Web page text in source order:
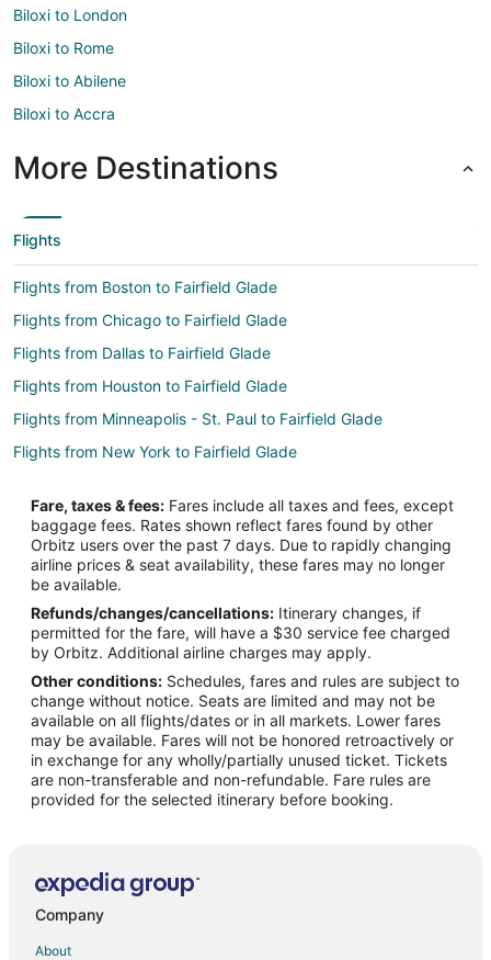
Biloxi to London
Biloxi to Rome
Biloxi to Abilene
Biloxi to Accra
More Destinations
Flights
Flights from Boston to Fairfield Glade
Flights from Chicago to Fairfield Glade
Flights from Dallas to Fairfield Glade
Flights from Houston to Fairfield Glade
Flights from Minneapolis - St. Paul to Fairfield Glade
Flights from New York to Fairfield Glade
Flights from Portland to Fairfield Glade
Flights from Toronto to Fairfield Glade
Flights from Hartford to Fairfield Glade
Flights from Portland to Fairfield Glade
Flights from Amarillo to Fairfield Glade
Flights from Des Moines to Fairfield Glade
Flights from Newark to Fairfield Glade
Flights from Fort Myers to Fairfield Glade
Flights from Cedar Rapids - Iowa City to Fairfield Glade
Flights from Colorado Springs to Fairfield Glade
Flights from Newport News to Fairfield Glade
Flights from Fort Smith to Fairfield Glade
Flights from Virginia to Fairfield Glade
Fare, taxes & fees: Fares include all taxes and fees, except
baggage fees. Rates shown reflect fares found by other
Orbitz users over the past 7 days. Due to rapidly changing
airline prices & seat availability, these fares may no longer
be available.
Refunds/changes/cancellations: Itinerary changes, if
permitted for the fare, will have a $30 service fee charged
by Orbitz. Additional airline charges may apply.
Other conditions: Schedules, fares and rules are subject to
change without notice. Seats are limited and may not be
available on all flights/dates or in all markets. Lower fares
may be available. Fares will not be honored retroactively or
in exchange for any wholly/partially unused ticket. Tickets
are non-transferable and non-refundable. Fare rules are
provided for the selected itinerary before booking.
Company
About